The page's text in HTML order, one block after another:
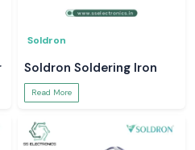
Soldron
Soldron Soldering Iron
Read More